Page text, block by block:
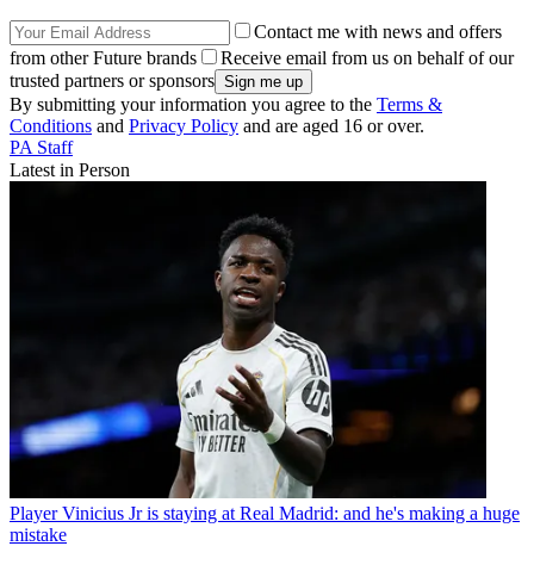
Contact me with news and offers
from other Future brands
Receive email from us on behalf of our
trusted partners or sponsors
By submitting your information you agree to the Terms &
Conditions and Privacy Policy and are aged 16 or over.
PA Staff
Latest in Person
Player Vinicius Jr is staying at Real Madrid: and he's making a huge
mistake